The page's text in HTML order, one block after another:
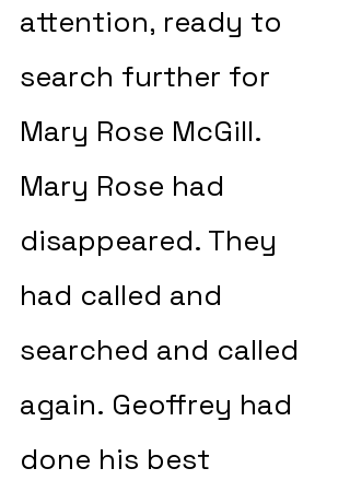
attention, ready to
search further for
Mary Rose McGill.
Mary Rose had
disappeared. They
had called and
searched and called
again. Geoffrey had
done his best